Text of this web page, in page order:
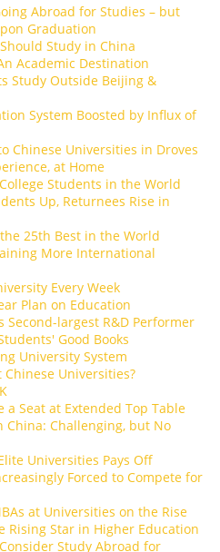
Abroad for Studies – but
Graduation
Study in China
Academic Destination
Study Outside Beijing &
System Boosted by Influx of
Chinese Universities in Droves
at Home
Students in the World
Up, Returnees Rise in
25th Best in the World
More International
Every Week
Plan on Education
Second-largest R&D Performer
Good Books
University System
Chinese Universities?
a Seat at Extended Top Table
China: Challenging, but No
Universities Pays Off
Forced to Compete for
at Universities on the Rise
Rising Star in Higher Education
Study Abroad for